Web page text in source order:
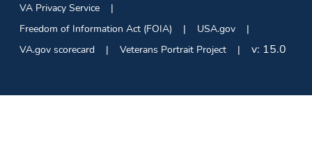
VA Privacy Service
Freedom of Information Act (FOIA)
USA.gov
VA.gov scorecard
Veterans Portrait Project v: 15.0